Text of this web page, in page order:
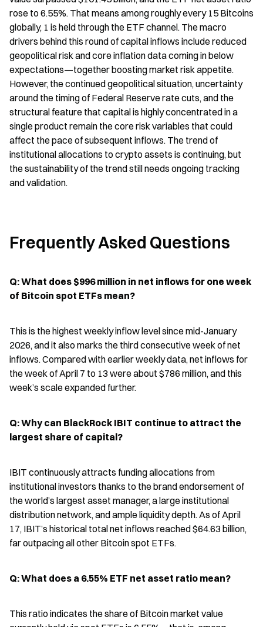
rose to 6.55%. That means among roughly every 15 Bitcoins
globally, 1 is held through the ETF channel. The macro
drivers behind this round of capital inflows include reduced
geopolitical risk and core inflation data coming in below
expectations—together boosting market risk appetite.
However, the continued geopolitical situation, uncertainty
around the timing of Federal Reserve rate cuts, and the
structural feature that capital is highly concentrated in a
single product remain the core risk variables that could
affect the pace of subsequent inflows. The trend of
institutional allocations to crypto assets is continuing, but
the sustainability of the trend still needs ongoing tracking
and validation.
Frequently Asked Questions
Q: What does $996 million in net inflows for one week
of Bitcoin spot ETFs mean?
This is the highest weekly inflow level since mid-January
2026, and it also marks the third consecutive week of net
inflows. Compared with earlier weekly data, net inflows for
the week of April 7 to 13 were about $786 million, and this
week’s scale expanded further.
Q: Why can BlackRock IBIT continue to attract the
largest share of capital?
IBIT continuously attracts funding allocations from
institutional investors thanks to the brand endorsement of
the world’s largest asset manager, a large institutional
distribution network, and ample liquidity depth. As of April
17, IBIT’s historical total net inflows reached $64.63 billion,
far outpacing all other Bitcoin spot ETFs.
Q: What does a 6.55% ETF net asset ratio mean?
This ratio indicates the share of Bitcoin market value